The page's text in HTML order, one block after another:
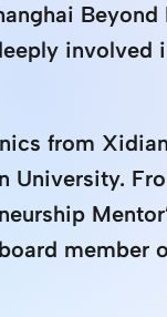
involved
from
University.
member